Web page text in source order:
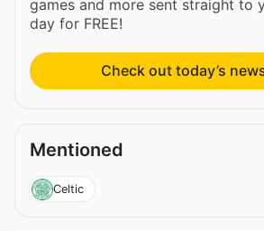
games and more sent straight to
day for FREE!
Check out today’s
Mentioned
Celtic